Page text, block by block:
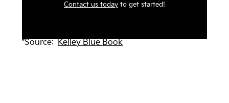
Contact us today to get started!
*Source: Kelley Blue Book